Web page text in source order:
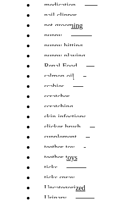
medication
nail clipper
pet grooming
puppy
puppy bitting
puppy playing
Renal Food
salmon oil
scabies
scratcher
scratching
skin infections
slicker brush
supplement
teether toy
teether toys
ticks
ticks spray
Uncategorized
Urinary